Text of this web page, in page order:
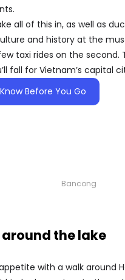
all of this in, as well as
and history at the
taxi rides on the
fall for Vietnam’s capital
Know Before You Go
Bancong
around the lake
with a walk around